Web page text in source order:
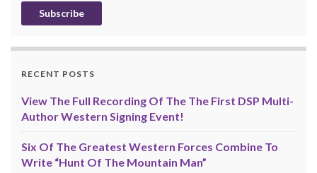
RECENT POSTS
View The Full Recording Of The The First DSP Multi-
Author Western Signing Event!
Six Of The Greatest Western Forces Combine To
Write “Hunt Of The Mountain Man”